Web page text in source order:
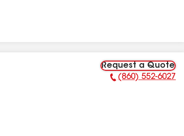
Request a Quote
Phone Number:
(860) 552-6027